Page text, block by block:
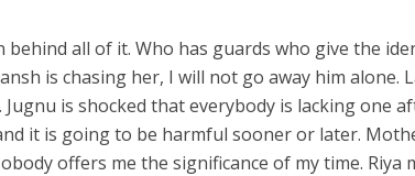
behind all of it. Who has guards who give the
is chasing her, I will not go away him alone.
is shocked that everybody is lacking one
it is going to be harmful sooner or later.
offers me the significance of my time. Riya